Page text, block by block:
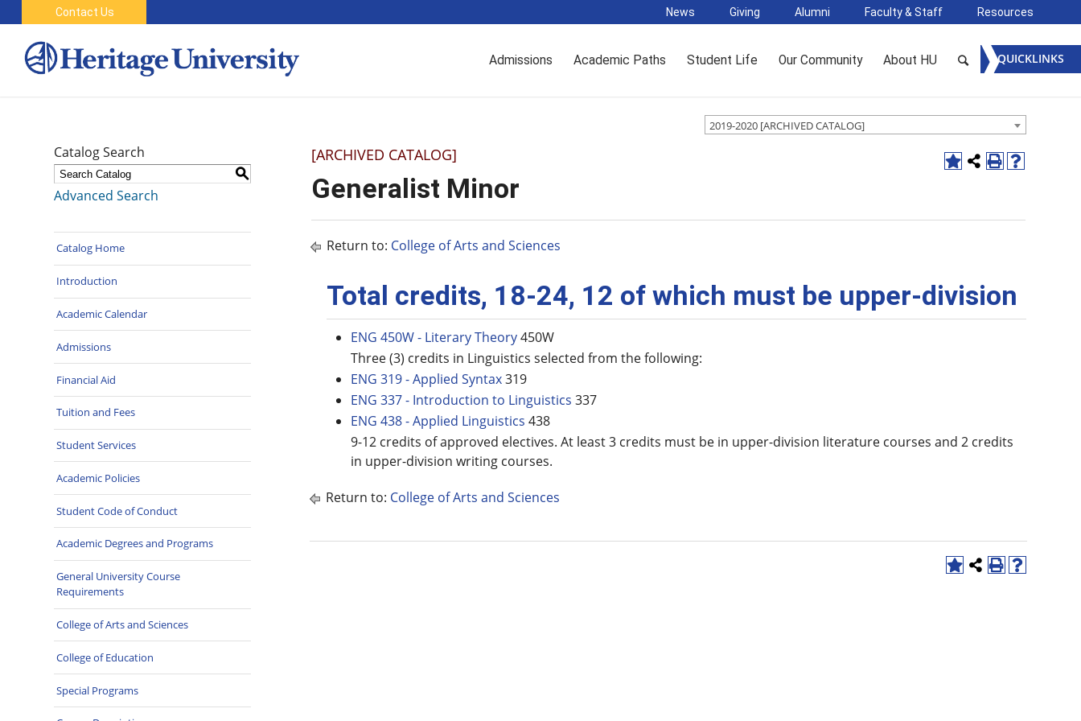
News Giving Alumni Faculty & Staff Resources
Contact Us
Admissions Academic Paths Student Life Our Community About HU
2019-2020 [ARCHIVED CATALOG]
Catalog Search
S
Advanced Search
Catalog Home
Introduction
Academic Calendar
Admissions
Financial Aid
Tuition and Fees
Student Services
Academic Policies
Student Code of Conduct
Academic Degrees and Programs
General University Course
Requirements
College of Arts and Sciences
College of Education
Special Programs
[ARCHIVED CATALOG]
Generalist Minor
Return to: College of Arts and Sciences
Total credits, 18-24, 12 of which must be upper-division
ENG 450W - Literary Theory450W
Three (3) credits in Linguistics selected from the following:
ENG 319 - Applied Syntax319
ENG 337 - Introduction to Linguistics 337
ENG 438 - Applied Linguistics 438
9-12 credits of approved electives. At least 3 credits must be in upper-division literature courses and 2 credits
in upper-division writing courses.
Return to: College of Arts and Sciences
QUICKLINKS